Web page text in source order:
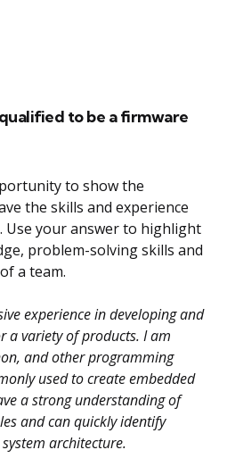
to be a firmware
to show the
the skills and experience
Use your answer to highlight
problem-solving skills and
a team.
experience in developing and
variety of products. I am
and other programming
used to create embedded
a strong understanding of
and can quickly identify
architecture.